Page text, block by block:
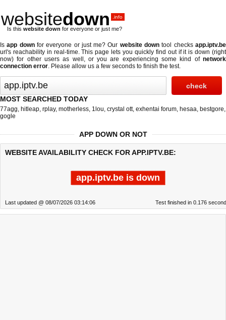
websitedown .info
Is this website down for everyone or just me?
Isapp downfor everyone or just me? Our website down tool checksapp.iptv.be
url's reachability in real-time. This page lets you quickly find out ifit is down (right
now) for other users as well, or you are experiencing some kind of network
connection error. Please allow us a few seconds to finish the test.
MOST SEARCHED TODAY
77agg, hitleap, rplay, motherless, 1lou, crystal ott, exhentai forum, hesaa, bestgore,
gogle
APP DOWN OR NOT
WEBSITE AVAILABILITY CHECK FOR APP.IPTV.BE:
app.iptv.be is down
Last updated @ 08/07/2026 03:14:06 Test finished in 0.176